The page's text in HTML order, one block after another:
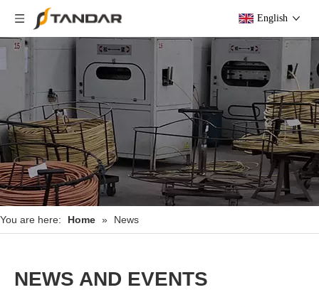
English
You are here: Home » News
NEWS AND EVENTS